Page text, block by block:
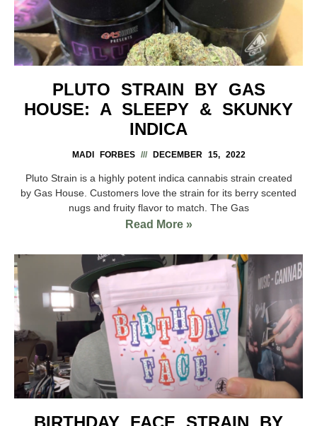
PLUTO STRAIN BY GAS
HOUSE: A SLEEPY & SKUNKY
INDICA
MADI FORBES DECEMBER 15, 2022
Pluto Strain is a highly potent indica cannabis strain created
by Gas House. Customers love the strain for its berry scented
nugs and fruity flavor to match. The Gas
Read More »
BIRTHDAY FACE STRAIN BY